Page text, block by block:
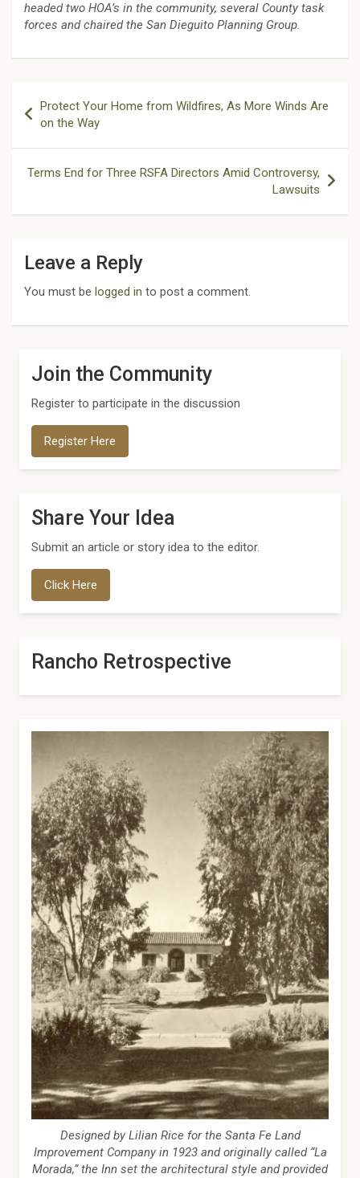
headed two HOA’s in the community, several County task
forces and chaired the San Dieguito Planning Group.
navigation
Protect Your Home from Wildfires, As More Winds Are
on the Way
Terms End for Three RSFA Directors Amid Controversy,
Lawsuits
Leave a Reply
You must be logged in to post a comment.
Join the Community
Register to participate in the discussion
Register Here
Share Your Idea
Submit an article or story idea to the editor.
Click Here
Rancho Retrospective
Designed by Lilian Rice for the Santa Fe Land
Improvement Company in 1923 and originally called “La
Morada,” the Inn set the architectural style and provided